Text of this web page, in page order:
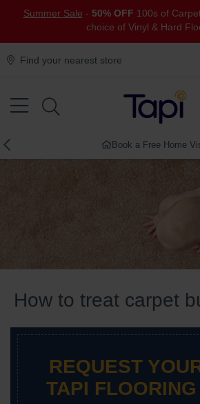
Summer Sale - 50% OFF 100s of
choice of Vinyl & Hard
Find your nearest store
Book a Free Home
How to treat carpet
REQUEST
TAPI